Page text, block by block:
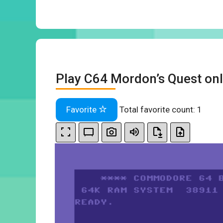
Play C64 Mordon’s Quest
Favorite Total favorite count: 1